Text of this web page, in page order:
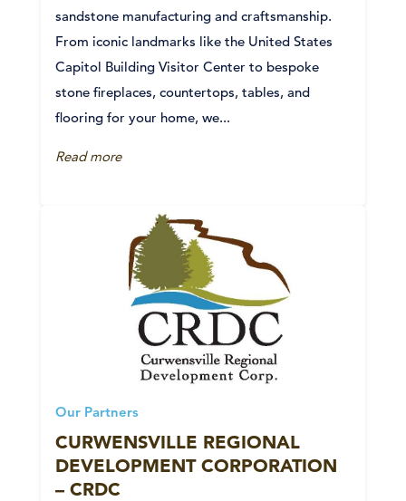
sandstone manufacturing and craftsmanship.
From iconic landmarks like the United States
Capitol Building Visitor Center to bespoke
stone fireplaces, countertops, tables, and
flooring for your home, we...
Read more
Our Partners
CURWENSVILLE REGIONAL
DEVELOPMENT CORPORATION
– CRDC